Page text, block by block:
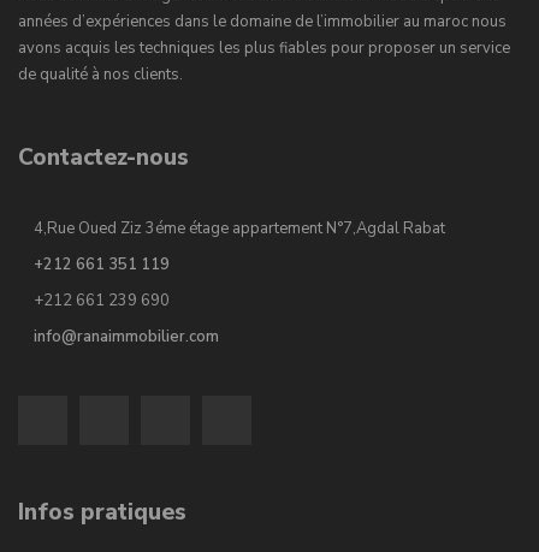
années d’expériences dans le domaine de l’immobilier au maroc nous
avons acquis les techniques les plus fiables pour proposer un service
de qualité à nos clients.
Contactez-nous
4,Rue Oued Ziz 3éme étage appartement N°7,Agdal Rabat
+212 661 351 119
+212 661 239 690
info@ranaimmobilier.com
Infos pratiques